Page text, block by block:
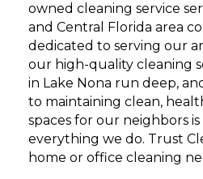
owned cleaning service
and Central Florida area
dedicated to serving our
our high-quality cleaning
in Lake Nona run deep,
to maintaining clean,
spaces for our neighbors
everything we do. Trust
home or office cleaning